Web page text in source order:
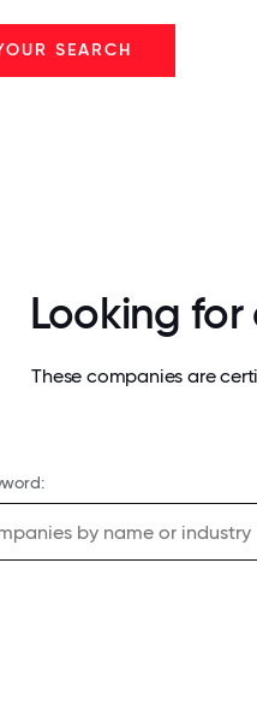
SEARCH
Looking
These companies are